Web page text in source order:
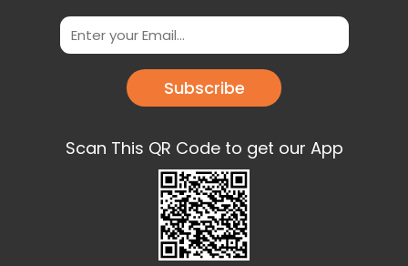
Subscribe
Scan This QR Code to get our App